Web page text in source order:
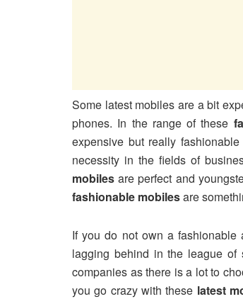
Some latest mobiles are a bit
phones. In the range of these
expensive but really
necessity in the fields of
mobiles are perfect and
fashionable mobilesare
If you do not own a fashionable
lagging behind in the league of
companies as there is a lot to
you go crazy with these latest